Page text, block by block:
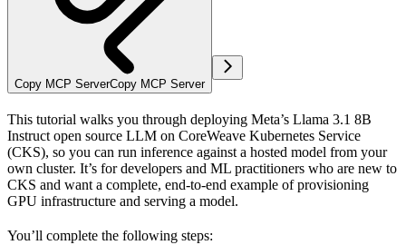
Copy MCP ServerCopy MCP Server
This tutorial walks you through deploying Meta’s Llama 3.1 8B
Instruct open source LLM on CoreWeave Kubernetes Service
(CKS), so you can run inference against a hosted model from your
own cluster. It’s for developers and ML practitioners who are new to
CKS and want a complete, end-to-end example of provisioning
GPU infrastructure and serving a model.
You’ll complete the following steps: